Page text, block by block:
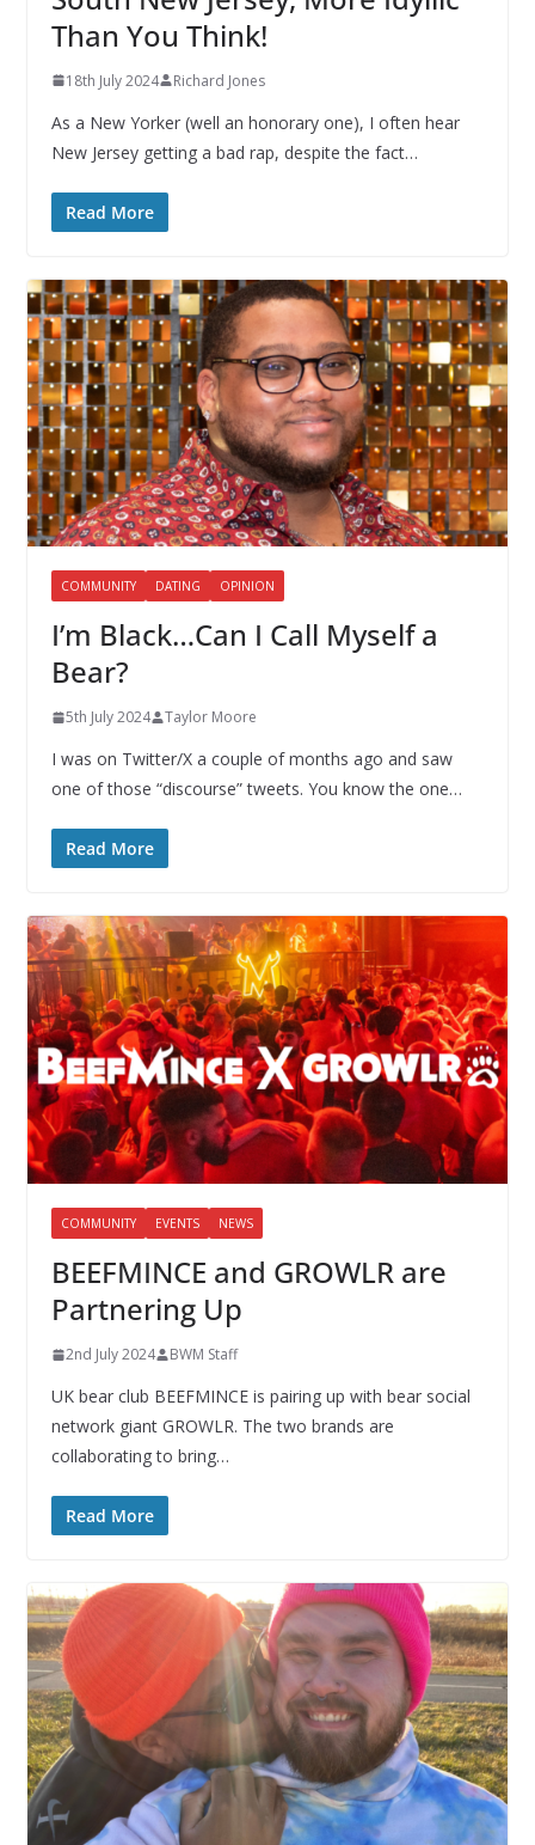
Than You Think!
18th July 2024 Richard Jones
As a New Yorker (well an honorary one), I often hear
New Jersey getting a bad rap, despite the fact…
Read More
COMMUNITY DATING OPINION
I’m Black…Can I Call Myself a
Bear?
5th July 2024 Taylor Moore
I was on Twitter/X a couple of months ago and saw
one of those “discourse” tweets. You know the one…
Read More
COMMUNITY EVENTS NEWS
BEEFMINCE and GROWLR are
Partnering Up
2nd July 2024 BWM Staff
UK bear club BEEFMINCE is pairing up with bear social
network giant GROWLR. The two brands are
collaborating to bring…
Read More